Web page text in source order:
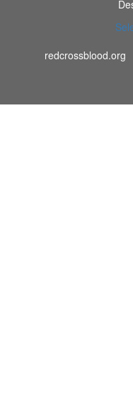
redcrossblood.org